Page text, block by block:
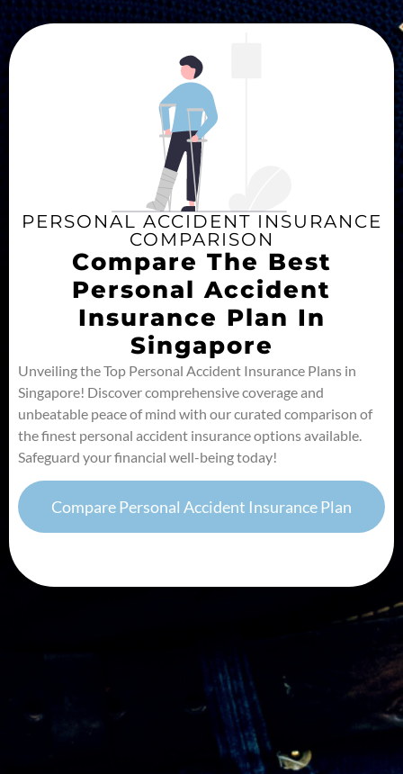
PERSONAL ACCIDENT INSURANCE
COMPARISON
Compare The Best
Personal Accident
Insurance Plan In
Singapore
Unveiling the Top Personal Accident Insurance Plans in
Singapore! Discover comprehensive coverage and
unbeatable peace of mind with our curated comparison of
the finest personal accident insurance options available.
Safeguard your financial well-being today!
Compare Personal Accident Insurance Plan